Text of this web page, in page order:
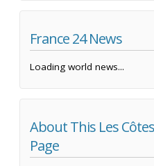
France 24 News
Loading world news...
About This Les
Page